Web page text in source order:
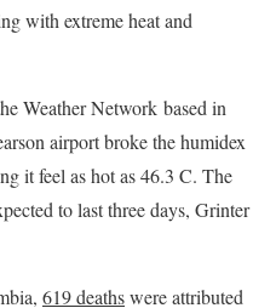
with extreme heat and
Weather Network based in
airport broke the humidex
it feel as hot as 46.3 C. The
to last three days, Grinter
619 deathswere attributed